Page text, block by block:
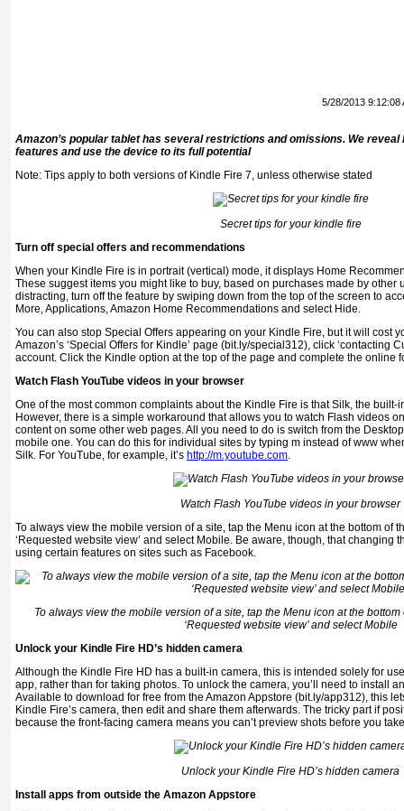
5/28/2013 9:12:08
Amazon’s popular tablet has several restrictions and omissions. We reveal
features and use the device to its full potential
Note: Tips apply to both versions of Kindle Fire 7, unless otherwise stated
Secret tips for your kindle fire
Turn off special offers and recommendations
When your Kindle Fire is in portrait (vertical) mode, it displays Home
These suggest items you might like to buy, based on purchases made by other
distracting, turn off the feature by swiping down from the top of the screen to
More, Applications, Amazon Home Recommendations and select Hide.
You can also stop Special Offers appearing on your Kindle Fire, but it will cost
Amazon’s ‘Special Offers for Kindle’ page (bit.ly/special312), click ‘contacting
account. Click the Kindle option at the top of the page and complete the online
Watch Flash YouTube videos in your browser
One of the most common complaints about the Kindle Fire is that Silk, the built-
However, there is a simple workaround that allows you to watch Flash videos
content on some other web pages. All you need to do is switch from the
mobile one. You can do this for individual sites by typing m instead of www
Silk. For YouTube, for example, it’s http://m.youtube.com.
Watch Flash YouTube videos in your browser
To always view the mobile version of a site, tap the Menu icon at the bottom of
‘Requested website view’ and select Mobile. Be aware, though, that changing
using certain features on sites such as Facebook.
To always view the mobile version of a site, tap the Menu icon at the
‘Requested website view’ and select Mobile
Unlock your Kindle Fire HD’s hidden camera
Although the Kindle Fire HD has a built-in camera, this is intended solely for
app, rather than for taking photos. To unlock the camera, you’ll need to install
Available to download for free from the Amazon Appstore (bit.ly/app312), this
Kindle Fire’s camera, then edit and share them afterwards. The tricky part if
because the front-facing camera means you can’t preview shots before you
Unlock your Kindle Fire HD’s hidden camera
Install apps from outside the Amazon Appstore